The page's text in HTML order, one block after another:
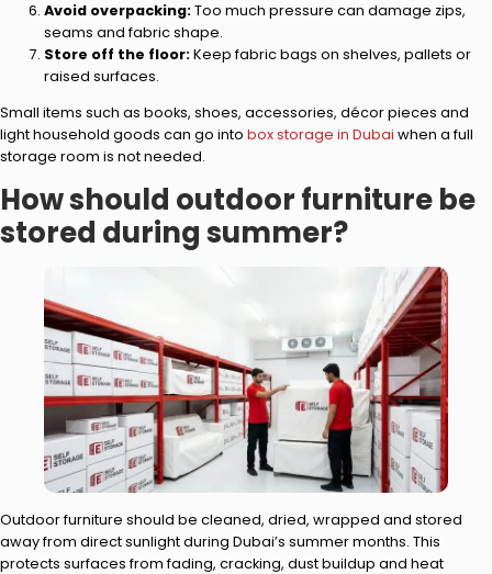
Avoid overpacking:Too much pressure can damage zips,
seams and fabric shape.
Store off the floor:Keep fabric bags on shelves, pallets or
raised surfaces.
Small items such as books, shoes, accessories, décor pieces and
light household goods can go into box storage in Dubai when a full
storage room is not needed.
How should outdoor furniture be
stored during summer?
Outdoor furniture should be cleaned, dried, wrapped and stored
away from direct sunlight during Dubai’s summer months. This
protects surfaces from fading, cracking, dust buildup and heat